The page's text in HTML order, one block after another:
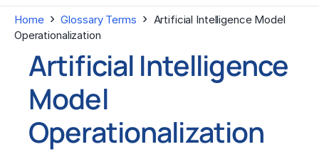
Home › Glossary Terms › Artificial Intelligence Model
Operationalization
Artificial Intelligence
Model
Operationalization